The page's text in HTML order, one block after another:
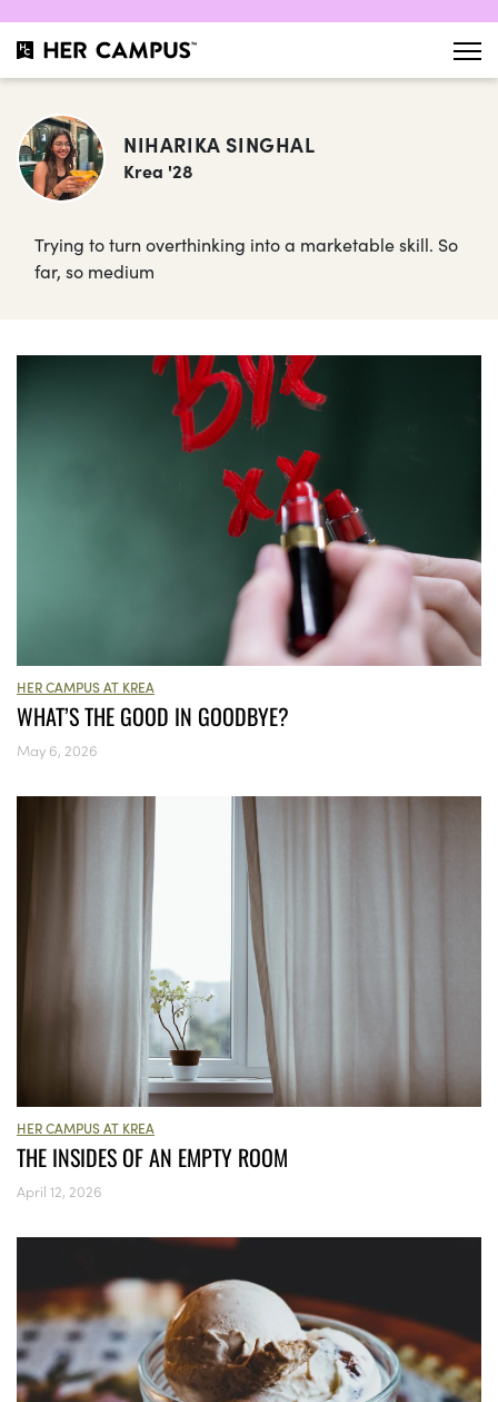
NIHARIKA SINGHAL
Krea '28
Trying to turn overthinking into a marketable skill. So
far, so medium
HER CAMPUS AT KREA
WHAT’S THE GOOD IN GOODBYE?
May 6, 2026
HER CAMPUS AT KREA
THE INSIDES OF AN EMPTY ROOM
April 12, 2026